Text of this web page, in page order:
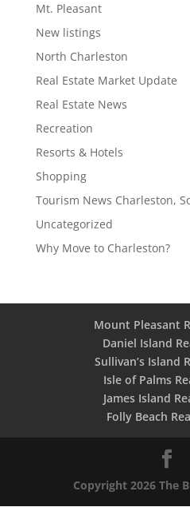
Mt. Pleasant
New listings
North Charleston
Real Estate Market Update
Real Estate News
Recreation
Resorts & Hotels
Shopping
Tourism News Charleston,
Uncategorized
Why Move to Charleston?
Mount Pleasant
Daniel Island
Sullivan’s Island
Isle of Palms
James Island
Folly Beach
Copyright 2026 The